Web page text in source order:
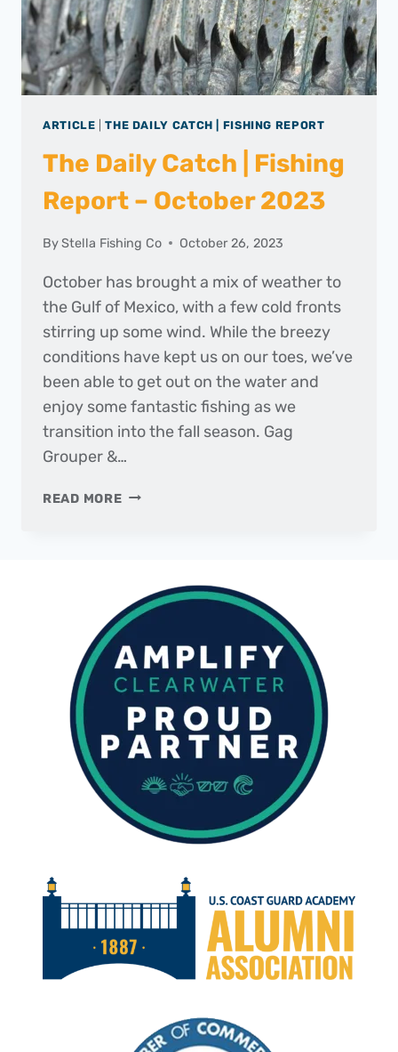
ARTICLE |THE DAILY CATCH | FISHING REPORT
The Daily Catch | Fishing
Report – October 2023
ByStella Fishing Co October 26, 2023
October has brought a mix of weather to
the Gulf of Mexico, with a few cold fronts
stirring up some wind. While the breezy
conditions have kept us on our toes, we’ve
been able to get out on the water and
enjoy some fantastic fishing as we
transition into the fall season. Gag
Grouper &…
READ MORETHE
REPORT
–
2023